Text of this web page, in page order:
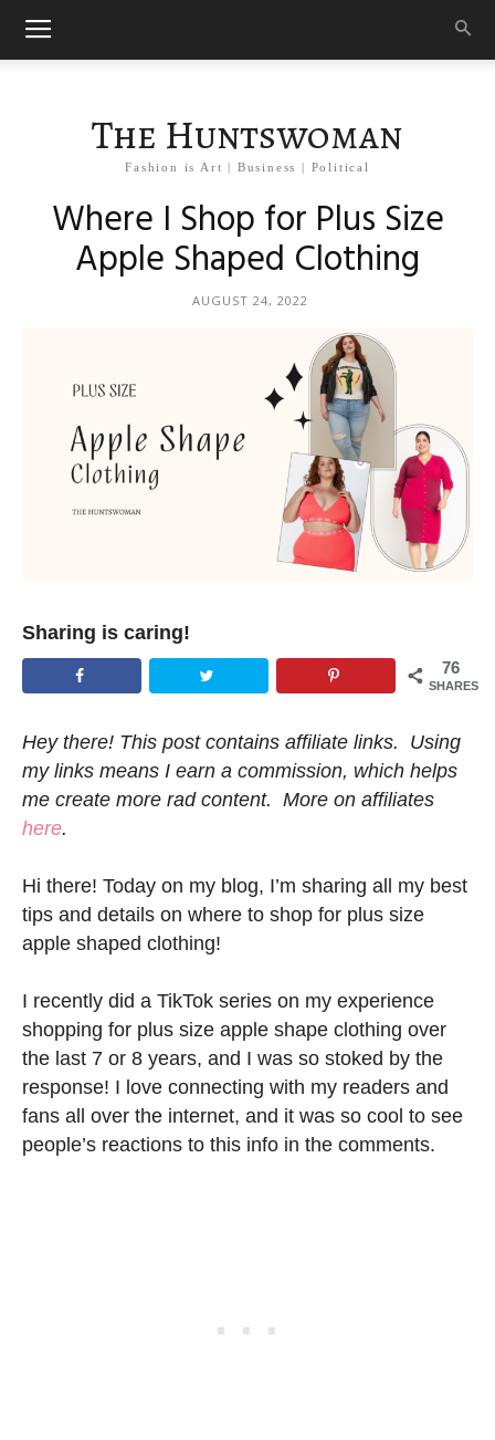
The Huntswoman
Fashion is Art | Business | Political
Where I Shop for Plus Size
Apple Shaped Clothing
AUGUST 24, 2022
Sharing is caring!
76
SHARES
Hey there! This post contains affiliate links. Using
my links means I earn a commission, which helps
me create more rad content. More on affiliates
here.
Hi there! Today on my blog, I’m sharing all my best
tips and details on where to shop for plus size
apple shaped clothing!
I recently did a TikTok series on my experience
shopping for plus size apple shape clothing over
the last 7 or 8 years, and I was so stoked by the
response! I love connecting with my readers and
fans all over the internet, and it was so cool to see
people’s reactions to this info in the comments.